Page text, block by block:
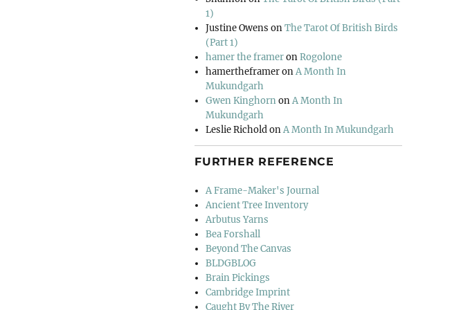
1)
Justine Owens onThe Tarot Of British Birds
(Part 1)
hamer the frameronRogolone
hamertheframeronA Month In
Mukundgarh
Gwen KinghornonA Month In
Mukundgarh
Leslie RicholdonA Month In Mukundgarh
FURTHER REFERENCE
A Frame-Maker's Journal
Ancient Tree Inventory
Arbutus Yarns
Bea Forshall
Beyond The Canvas
BLDGBLOG
Brain Pickings
Cambridge Imprint
Caught By The River